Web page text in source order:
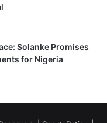
Solanke Promises
for Nigeria